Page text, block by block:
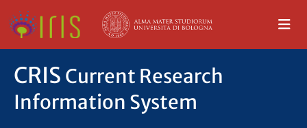
CRIS Current Research
Information System